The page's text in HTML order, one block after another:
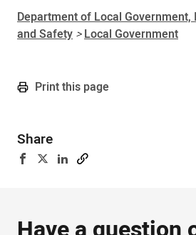
Department of Local
and Safety >Local Government
Print this page
Share